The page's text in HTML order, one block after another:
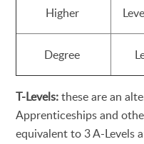
Higher
Degree
T-Levels:these are an
Apprenticeships and
equivalent to 3 A-Levels